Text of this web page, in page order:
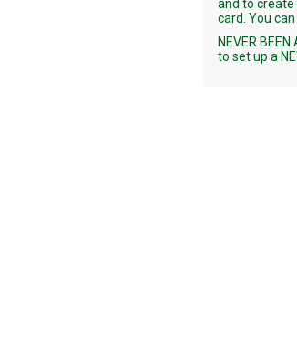
and to create
card. You
NEVER
to set up a